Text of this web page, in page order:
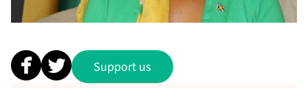
Support us